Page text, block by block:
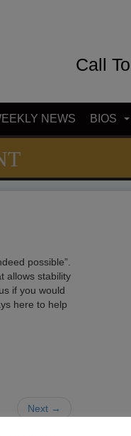
Call
NEWS BIOS
possible”.
allows stability
if you would
here to help
Next →